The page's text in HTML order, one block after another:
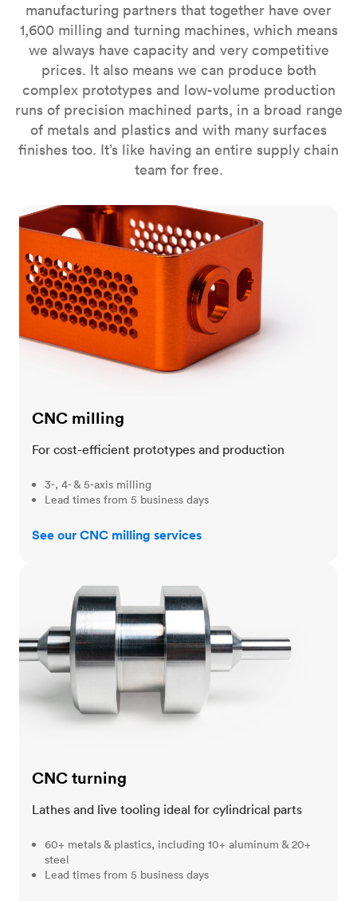
manufacturing partners that together have over
1,600 milling and turning machines, which means
we always have capacity and very competitive
prices. It also means we can produce both
complex prototypes and low-volume production
runs of precision machined parts, in a broad range
of metals and plastics and with many surfaces
finishes too. It’s like having an entire supply chain
team for free.
CNC milling
CNC milling
For cost-efficient prototypes and production
3-, 4- & 5-axis milling
Lead times from 5 business days
See our CNC milling services
CNC turning
Lathes and live tooling ideal for cylindrical parts
60+ metals & plastics, including 10+ aluminum & 20+
steel
Lead times from 5 business days